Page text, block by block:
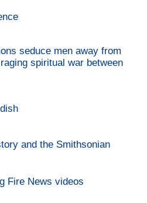
seduce men away from
spiritual war between
and the Smithsonian
Fire News videos